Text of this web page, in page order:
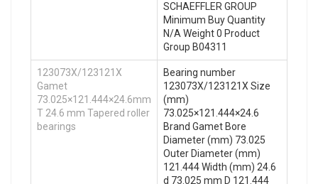
SCHAEFFLER GROUP
Minimum Buy Quantity
N/A Weight 0 Product
Group B04311
123073X/123121X
Gamet
73.025×121.444×24.6mm
T 24.6 mm Tapered roller
bearings
Bearing number
123073X/123121X Size
(mm)
73.025×121.444×24.6
Brand Gamet Bore
Diameter (mm) 73.025
Outer Diameter (mm)
121.444 Width (mm) 24.6
d 73.025 mm D 121.444